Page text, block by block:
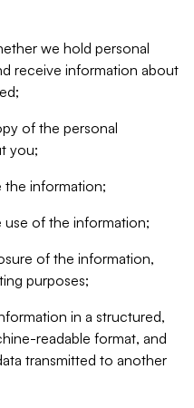
we hold personal
receive information about
of the personal
you;
information;
of the information;
of the information,
purposes;
in a structured,
readable format, and
transmitted to another